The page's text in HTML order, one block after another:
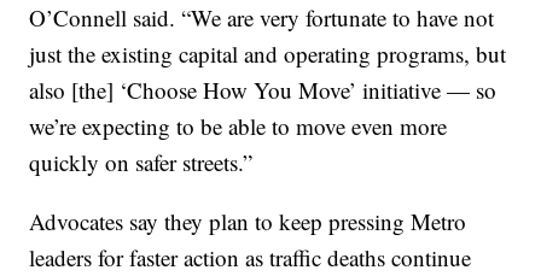
O’Connell said. “We are very fortunate to have not
just the existing capital and operating programs, but
also [the] ‘Choose How You Move’ initiative — so
we’re expecting to be able to move even more
quickly on safer streets.”
Advocates say they plan to keep pressing Metro
leaders for faster action as traffic deaths continue